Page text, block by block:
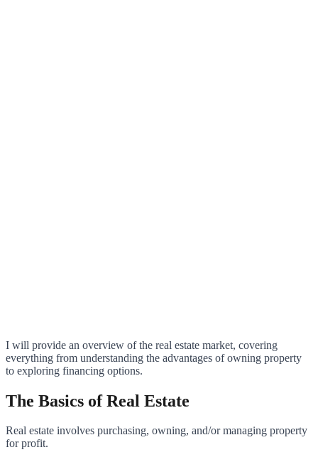
I will provide an overview of the real estate market, covering
everything from understanding the advantages of owning property
to exploring financing options.
The Basics of Real Estate
Real estate involves purchasing, owning, and/or managing property
for profit.